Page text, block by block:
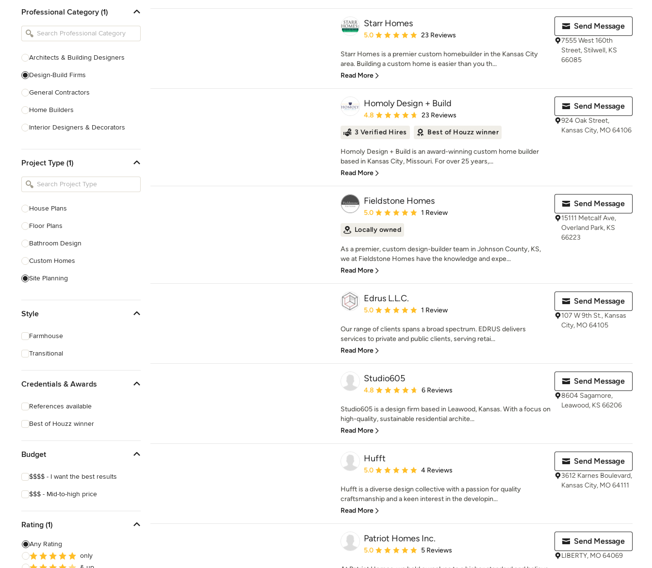
Professional Category (1)
Architects & Building Designers
Design-Build Firms
General Contractors
Home Builders
Interior Designers & Decorators
Kitchen Remodelers
Bathroom Remodelers
Designers
Landscape Contractors
Show All
Project Type (1)
House Plans
Floor Plans
Bathroom Design
Custom Homes
Site Planning
Green Building
Show All
Style
Farmhouse
Transitional
Credentials & Awards
References available
Best of Houzz winner
Budget
$$$$ - I want the best results
$$$ - Mid-to-high price
Rating (1)
Any Rating
only
Starr Homes
Average rating: 5 out of 5 stars
5.0 23 Reviews
Starr Homes is a premier custom homebuilder in the Kansas City
area. Building a custom home is easier than you th...
Read More
Send Message
7555 West 160th
Street, Stilwell, KS
66085
Homoly Design + Build
Average rating: 4.8 out of 5 stars
4.8 23 Reviews
3 Verified Hires Best of Houzz winner
Homoly Design + Build is an award-winning custom home builder
based in Kansas City, Missouri. For over 25 years,...
Read More
Send Message
924 Oak Street,
Kansas City, MO 64106
Fieldstone Homes
Average rating: 5 out of 5 stars
5.0 1 Review
Locally owned
As a premier, custom design-builder team in Johnson County, KS,
we at Fieldstone Homes have the knowledge and expe...
Read More
Send Message
15111 Metcalf Ave,
Overland Park, KS
66223
Edrus L.L.C.
Average rating: 5 out of 5 stars
5.0 1 Review
Our range of clients spans a broad spectrum. EDRUS delivers
services to private and public clients, serving retai...
Read More
Send Message
107 W 9th St., Kansas
City, MO 64105
Studio605
Average rating: 4.8 out of 5 stars
4.8 6 Reviews
Studio605 is a design firm based in Leawood, Kansas. With a focus on
high-quality, sustainable residential archite...
Read More
Send Message
8604 Sagamore,
Leawood, KS 66206
Hufft
Average rating: 5 out of 5 stars
5.0 4 Reviews
Hufft is a diverse design collective with a passion for quality
craftsmanship and a keen interest in the developin...
Read More
Send Message
3612 Karnes Boulevard,
Kansas City, MO 64111
Patriot Homes Inc.
Average rating: 5 out of 5 stars
5.0 5 Reviews
Send Message
LIBERTY, MO 64069